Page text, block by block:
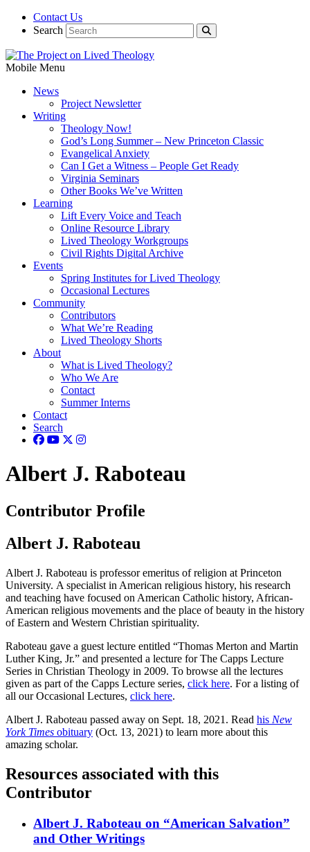
Contact Us
Search
Mobile Menu
News
Project Newsletter
Writing
Theology Now!
God’s Long Summer – New Princeton Classic
Evangelical Anxiety
Can I Get a Witness – People Get Ready
Virginia Seminars
Other Books We’ve Written
Learning
Lift Every Voice and Teach
Online Resource Library
Lived Theology Workgroups
Civil Rights Digital Archive
Events
Spring Institutes for Lived Theology
Occasional Lectures
Community
Contributors
What We’re Reading
Lived Theology Shorts
About
What is Lived Theology?
Who We Are
Contact
Summer Interns
Contact
Search
Albert J. Raboteau
Contributor Profile
Albert J. Raboteau
Albert J. Raboteau is professor emeritus of religion at Princeton
University. A specialist in American religious history, his research
and teaching have focused on American Catholic history, African-
American religious movements and the place of beauty in the history
of Eastern and Western Christian spirituality.
Raboteau gave a guest lecture entitled “Thomas Merton and Martin
Luther King, Jr.” and presented a lecture for The Capps Lecture
Series in Christian Theology in 2009. To browse all the lectures
given as part of the Capps Lecture series, click here. For a listing of
all our Occasional Lectures, click here.
Albert J. Raboteau passed away on Sept. 18, 2021. Read his New
York Times obituary (Oct. 13, 2021) to learn more about this
amazing scholar.
Resources associated with this
Contributor
Albert J. Raboteau on “American Salvation”
and Other Writings